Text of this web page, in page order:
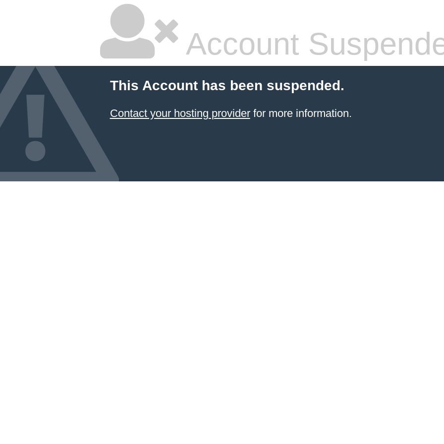
Account
This Account has been suspended.
Contact your hosting providerfor more information.